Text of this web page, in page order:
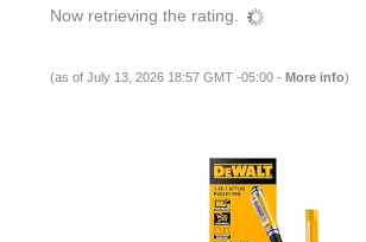
Now retrieving the rating.
(as of July 13, 2026 18:57 GMT -05:00 - More info)